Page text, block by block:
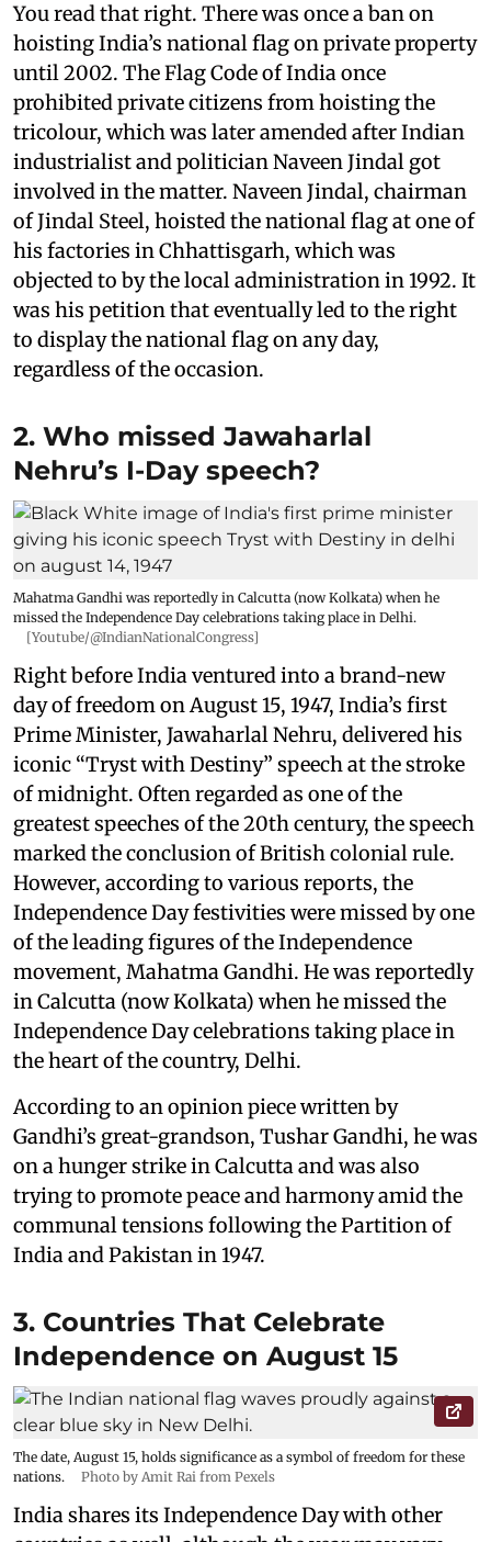
You read that right. There was once a ban on
hoisting India’s national flag on private property
until 2002. The Flag Code of India once
prohibited private citizens from hoisting the
tricolour, which was later amended after Indian
industrialist and politician Naveen Jindal got
involved in the matter. Naveen Jindal, chairman
of Jindal Steel, hoisted the national flag at one of
his factories in Chhattisgarh, which was
objected to by the local administration in 1992. It
was his petition that eventually led to the right
to display the national flag on any day,
regardless of the occasion.
2. Who missed Jawaharlal
Nehru’s I-Day speech?
Mahatma Gandhi was reportedly in Calcutta (now Kolkata) when he
missed the Independence Day celebrations taking place in Delhi.
[Youtube/@IndianNationalCongress]
Right before India ventured into a brand-new
day of freedom on August 15, 1947, India’s first
Prime Minister, Jawaharlal Nehru, delivered his
iconic “Tryst with Destiny” speech at the stroke
of midnight. Often regarded as one of the
greatest speeches of the 20th century, the speech
marked the conclusion of British colonial rule.
However, according to various reports, the
Independence Day festivities were missed by one
of the leading figures of the Independence
movement, Mahatma Gandhi. He was reportedly
in Calcutta (now Kolkata) when he missed the
Independence Day celebrations taking place in
the heart of the country, Delhi.
According to an opinion piece written by
Gandhi’s great-grandson, Tushar Gandhi, he was
on a hunger strike in Calcutta and was also
trying to promote peace and harmony amid the
communal tensions following the Partition of
India and Pakistan in 1947.
3. Countries That Celebrate
Independence on August 15
The date, August 15, holds significance as a symbol of freedom for these
nations.
Photo by Amit Rai from Pexels
India shares its Independence Day with other